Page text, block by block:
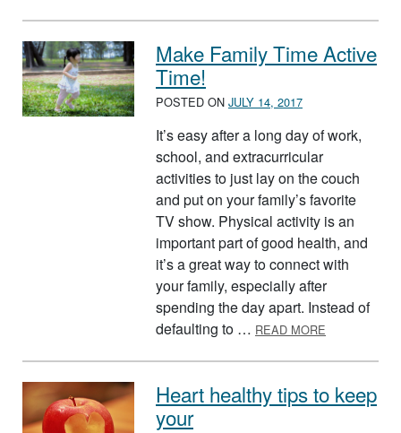
Make Family Time Active
Time!
POSTED ON JULY 14, 2017
It’s easy after a long day of work,
school, and extracurricular
activities to just lay on the couch
and put on your family’s favorite
TV show. Physical activity is an
important part of good health, and
it’s a great way to connect with
your family, especially after
spending the day apart. Instead of
defaulting to … READ MORE
Heart healthy tips to keep
your